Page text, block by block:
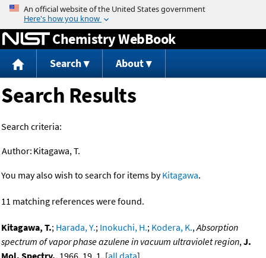
Jump to content
Chemistry WebBook
Search About
Search Results
Search criteria:
Author: Kitagawa, T.
You may also wish to search for items byKitagawa.
11 matching references were found.
Kitagawa, T.; Harada, Y.; Inokuchi, H.; Kodera, K.,Absorption
spectrum of vapor phase azulene in vacuum ultraviolet region,J.